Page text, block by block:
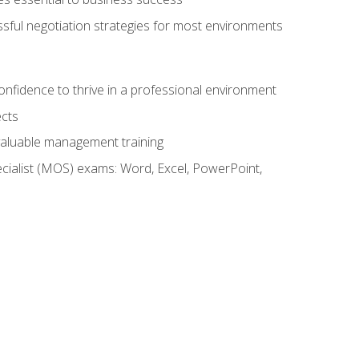
negotiation strategies for most environments
to thrive in a professional environment
management training
(MOS) exams: Word, Excel, PowerPoint,